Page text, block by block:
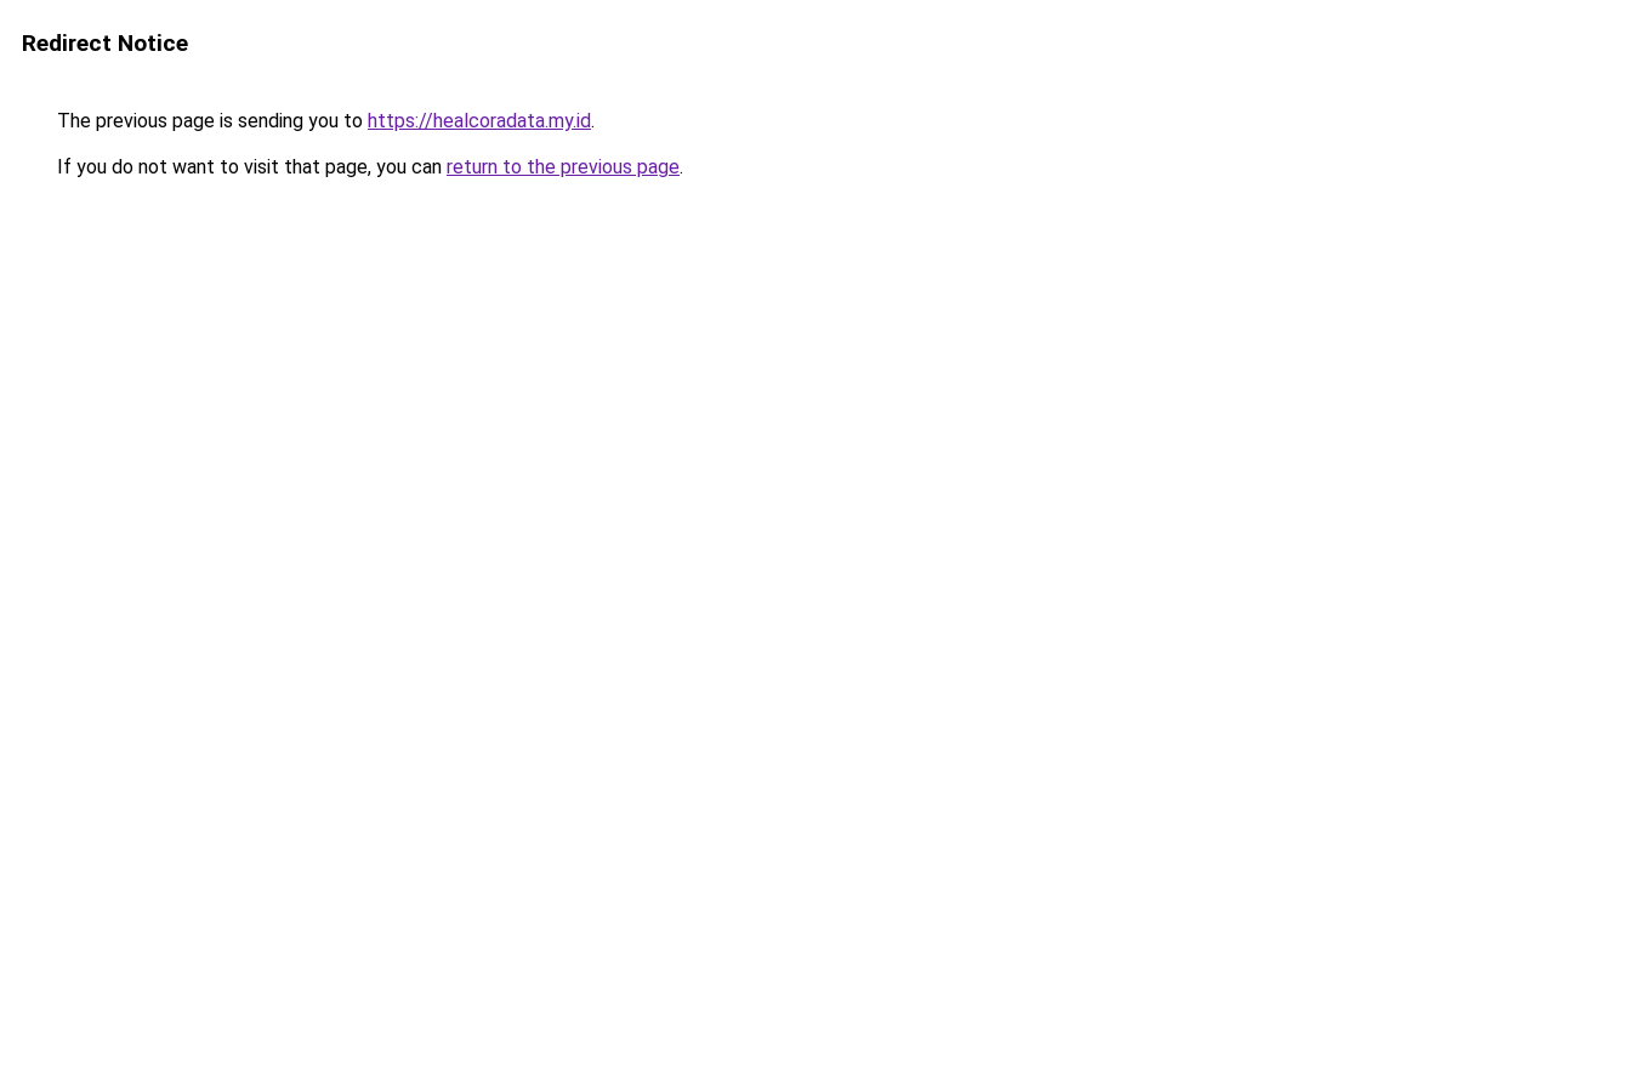
Redirect Notice
The previous page is sending you to https://healcoradata.my.id.
If you do not want to visit that page, you can return to the previous page.